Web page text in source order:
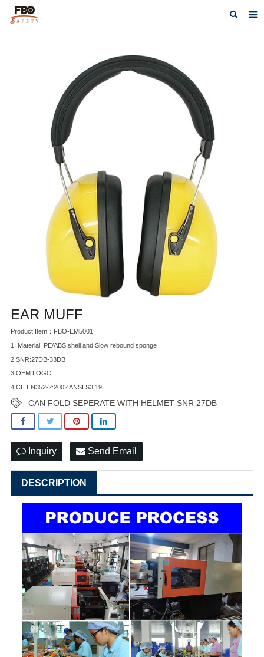
PRODUCTS
CATALOG DOWNLOAD
CONTACT US
EAR MUFF
Product Item：FBO-EM5001
1. Material: PE/ABS shell and Slow rebound sponge
2.SNR:27DB-33DB
3.OEM LOGO
4.CE EN352-2:2002 ANSI S3.19
CAN FOLD SEPERATE WITH HELMET SNR 27DB
Inquiry Send Email
DESCRIPTION